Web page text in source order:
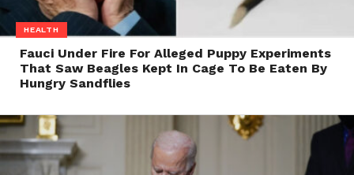
HEALTH
Fauci Under Fire For Alleged Puppy Experiments
That Saw Beagles Kept In Cage To Be Eaten By
Hungry Sandflies